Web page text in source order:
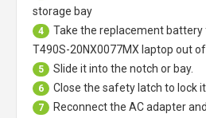
storage bay
4 Take the replacement battery
T490S-20NX0077MX laptop out of
5 Slide it into the notch or bay.
6 Close the safety latch to lock it
7
Reconnect the AC adapter